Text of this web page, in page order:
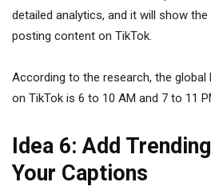
detailed analytics, and it will show
posting content on TikTok.
According to the research, the
on TikTok is 6 to 10 AM and 7 to 11
Idea 6: Add
Your Captions